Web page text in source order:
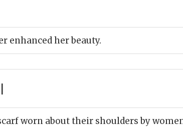
enhanced her beauty.
worn about their shoulders by